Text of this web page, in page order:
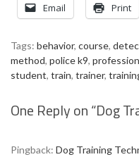
Email Print
Tags: behavior, course,
method, police k9, profession
student, train, trainer,
One Reply on “Dog
Pingback: Dog Training